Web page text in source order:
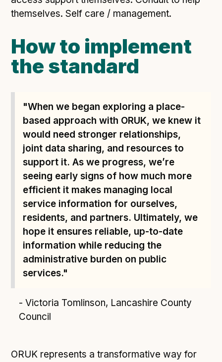
themselves. Self care / management.
How to implement
the standard
"When we began exploring a place-
based approach with ORUK, we knew it
would need stronger relationships,
joint data sharing, and resources to
support it. As we progress, we’re
seeing early signs of how much more
efficient it makes managing local
service information for ourselves,
residents, and partners. Ultimately, we
hope it ensures reliable, up-to-date
information while reducing the
administrative burden on public
services."
- Victoria Tomlinson, Lancashire County
Council
ORUK represents a transformative way for